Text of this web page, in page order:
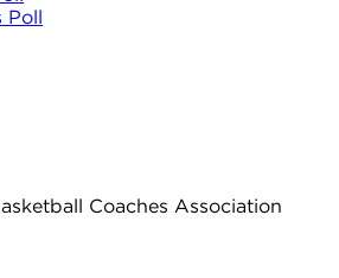
Poll
Coaches Association